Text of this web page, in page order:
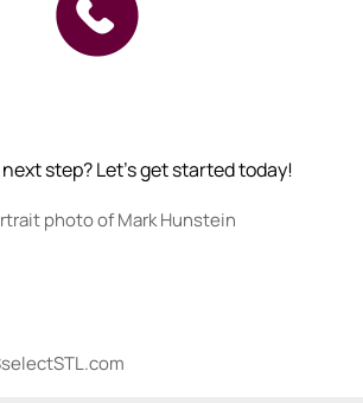
step? Let's get started today!